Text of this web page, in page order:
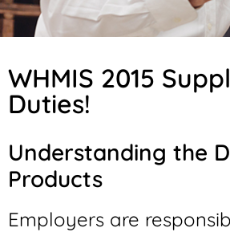
WHMIS 2015
Duties!
Understanding the
Products
Employers are